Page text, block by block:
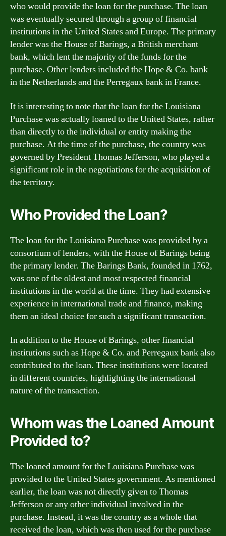
who would provide the loan for the purchase. The loan
was eventually secured through a group of financial
institutions in the United States and Europe. The primary
lender was the House of Barings, a British merchant
bank, which lent the majority of the funds for the
purchase. Other lenders included the Hope & Co. bank
in the Netherlands and the Perregaux bank in France.
It is interesting to note that the loan for the Louisiana
Purchase was actually loaned to the United States, rather
than directly to the individual or entity making the
purchase. At the time of the purchase, the country was
governed by President Thomas Jefferson, who played a
significant role in the negotiations for the acquisition of
the territory.
Who Provided the Loan?
The loan for the Louisiana Purchase was provided by a
consortium of lenders, with the House of Barings being
the primary lender. The Barings Bank, founded in 1762,
was one of the oldest and most respected financial
institutions in the world at the time. They had extensive
experience in international trade and finance, making
them an ideal choice for such a significant transaction.
In addition to the House of Barings, other financial
institutions such as Hope & Co. and Perregaux bank also
contributed to the loan. These institutions were located
in different countries, highlighting the international
nature of the transaction.
Whom was the Loaned Amount
Provided to?
The loaned amount for the Louisiana Purchase was
provided to the United States government. As mentioned
earlier, the loan was not directly given to Thomas
Jefferson or any other individual involved in the
purchase. Instead, it was the country as a whole that
received the loan, which was then used for the purchase